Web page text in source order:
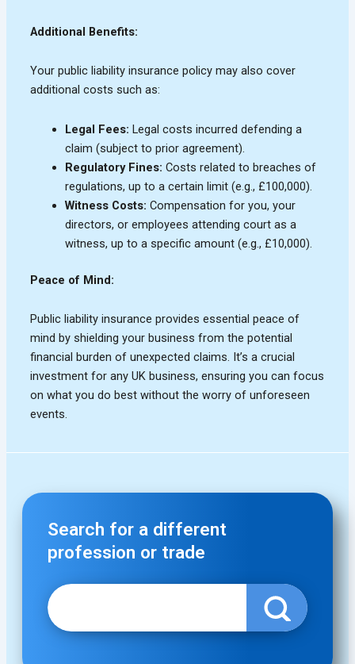
Search for a different
profession or trade